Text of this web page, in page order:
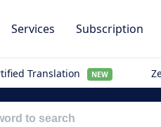
Services Subscription
Translation NEW